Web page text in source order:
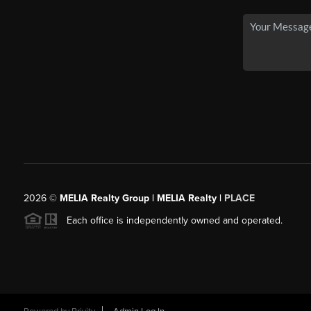
2026© MELIA Realty Group | MELIA Realty | PLACE
Each office is independently owned and operated.